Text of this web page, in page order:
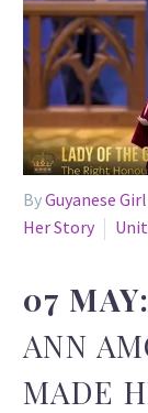
ByGuyanese Girl
Her Story
07
ANN
MADE